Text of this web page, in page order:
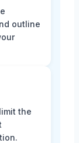
outline
the